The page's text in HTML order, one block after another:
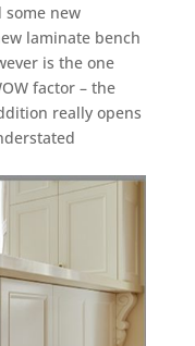
new
laminate bench
is the one
factor – the
really opens